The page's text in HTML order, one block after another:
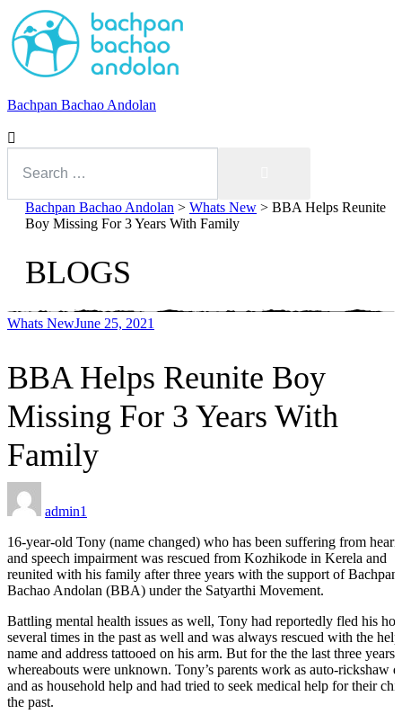
Bachpan Bachao Andolan
for:
Bachpan Bachao Andolan > Whats New > BBA Helps Reunite
Boy Missing For 3 Years With Family
BLOGS
Whats NewJune 25, 2021
BBA Helps Reunite Boy
Missing For 3 Years With
Family
admin1
16-year-old Tony (name changed) who has been suffering from
and speech impairment was rescued from Kozhikode in Kerela and
reunited with his family after three years with the support of Bachpan
Bachao Andolan (BBA) under the Satyarthi Movement.
Battling mental health issues as well, Tony had reportedly fled his
several times in the past as well and was always rescued with the
name and address tattooed on his arm. But for the the last three years,
whereabouts were unknown. Tony’s parents work as auto-rickshaw
and as household help and had tried to seek medical help for their
the past.
Kids